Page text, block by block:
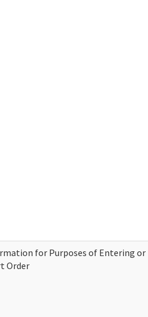
for Purposes of Entering or
Order